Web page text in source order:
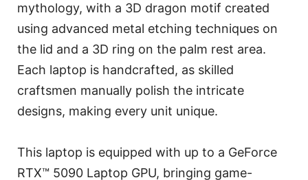
mythology, with a 3D dragon motif created
using advanced metal etching techniques on
the lid and a 3D ring on the palm rest area.
Each laptop is handcrafted, as skilled
craftsmen manually polish the intricate
designs, making every unit unique.
This laptop is equipped with up to a GeForce
RTX™ 5090 Laptop GPU, bringing game-